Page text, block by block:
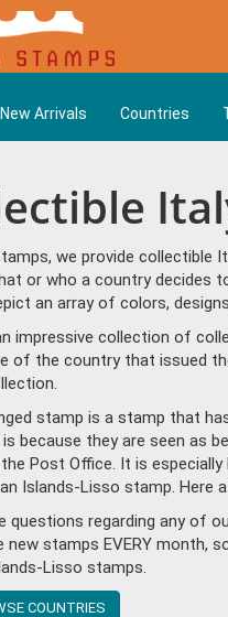
New Arrivals Countries
we provide
or who a country decides
an array of colors,
impressive collection of
of the country that issued
stamp is a stamp that
because they are seen as
Post Office. It is
Islands-Lisso stamp. Here
questions regarding any of
new stamps EVERY month,
Lisso stamps.
COUNTRIES